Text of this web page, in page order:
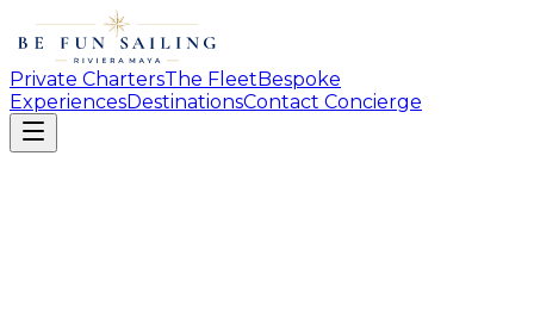
Private ChartersThe FleetBespoke
ExperiencesDestinationsContact Concierge